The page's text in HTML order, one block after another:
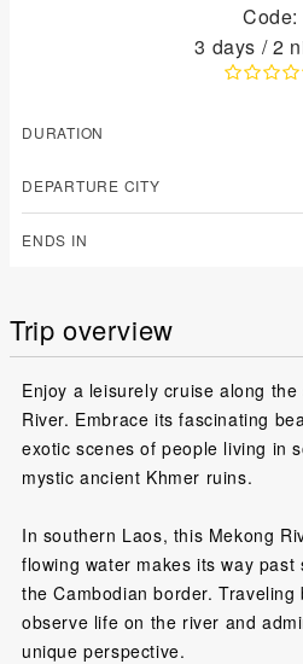
Code:
3 days / 2
DURATION
DEPARTURE CITY
ENDS IN
Trip overview
Enjoy a leisurely cruise along
River. Embrace its fascinating
exotic scenes of people living in
mystic ancient Khmer ruins.
In southern Laos, this Mekong
flowing water makes its way past
the Cambodian border. Traveling
observe life on the river and
unique perspective.